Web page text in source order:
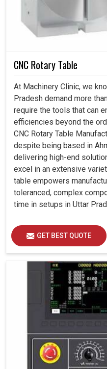
bring more reliability,
levels in the production
that our machine life will
handling of finer tools
Uttar Pradesh
Ensures precious
precise handling of tools.
Reduces risks caused by
interference in machines.
Saved a considerable
making it speedier.
CNC Rotary Table
At Machinery Clinic, we
Pradesh demand more
require the tools that can
efficiencies beyond the
CNC Rotary Table
despite being based in
delivering high-end
excel in an extensive
table empowers
toleranced, complex
time in setups in Uttar
GET BEST QUOTE